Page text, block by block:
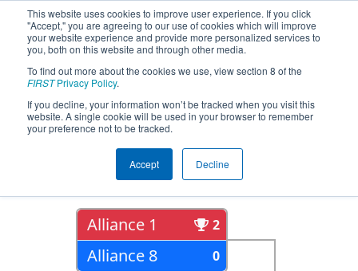
This website uses cookies to improve user experience. If you click
"Accept," you are agreeing to our use of cookies which will improve
your website experience and provide more personalized services to
you, both on this website and through other media.
To find out more about the cookies we use, view section 8 of the
FIRSTPrivacy Policy.
If you decline, your information won’t be tracked when you visit this
website. A single cookie will be used in your browser to remember
your preference not to be tracked.
Accept Decline
2022Playoff Results - ISR District
Event #2
Quarter Finals
Alliance 1 2
Alliance 8 0